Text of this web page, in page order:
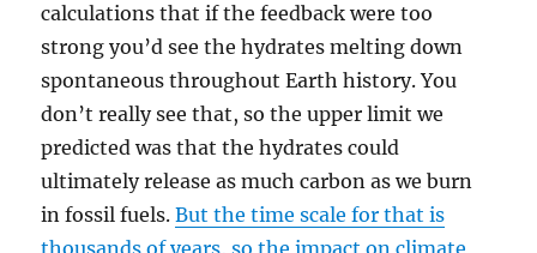
calculations that if the feedback were too
strong you’d see the hydrates melting down
spontaneous throughout Earth history. You
don’t really see that, so the upper limit we
predicted was that the hydrates could
ultimately release as much carbon as we burn
in fossil fuels.But the time scale for that is